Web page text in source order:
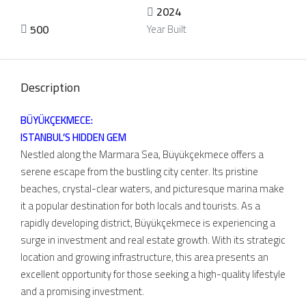
500
2024
Year Built
Description
BÜYÜKÇEKMECE:
ISTANBUL’S HIDDEN GEM
Nestled along the Marmara Sea, Büyükçekmece offers a
serene escape from the bustling city center. Its pristine
beaches, crystal-clear waters, and picturesque marina make
it a popular destination for both locals and tourists. As a
rapidly developing district, Büyükçekmece is experiencing a
surge in investment and real estate growth. With its strategic
location and growing infrastructure, this area presents an
excellent opportunity for those seeking a high-quality lifestyle
and a promising investment.